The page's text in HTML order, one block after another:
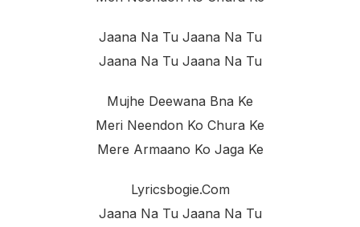
Jaana Na Tu Jaana Na Tu
Jaana Na Tu Jaana Na Tu
Mujhe Deewana Bna Ke
Meri Neendon Ko Chura Ke
Mere Armaano Ko Jaga Ke
Lyricsbogie.com
Jaana Na Tu Jaana Na Tu